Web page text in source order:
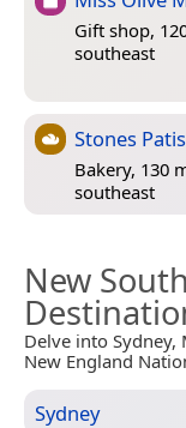
Gift shop,
southeast
Stones
Bakery, 130
southeast
New
Delve into Sydney,
New England
Sydney